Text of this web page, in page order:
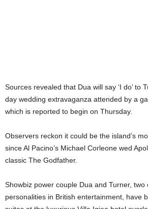
Sources revealed that Dua will say ‘I do’ to
day wedding extravaganza attended by a
which is reported to begin on Thursday.
Observers reckon it could be the island’s
since Al Pacino’s Michael Corleone wed
classic The Godfather.
Showbiz power couple Dua and Turner,
personalities in British entertainment, have